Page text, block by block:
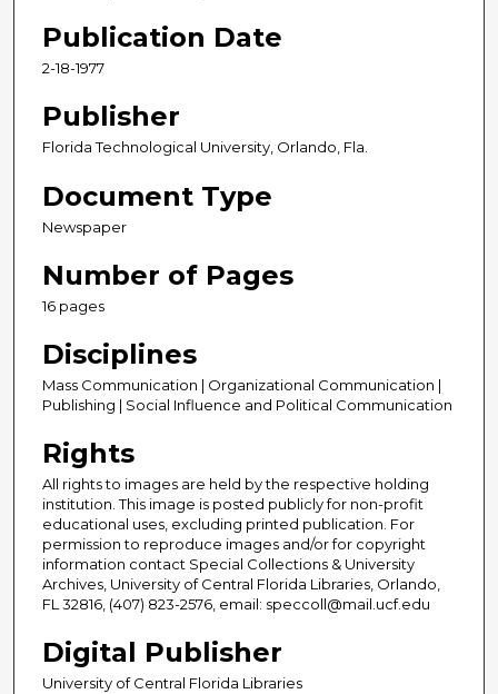
Publication Date
2-18-1977
Publisher
Florida Technological University, Orlando, Fla.
Document Type
Newspaper
Number of Pages
16 pages
Disciplines
Mass Communication | Organizational Communication |
Publishing | Social Influence and Political Communication
Rights
All rights to images are held by the respective holding
institution. This image is posted publicly for non-profit
educational uses, excluding printed publication. For
permission to reproduce images and/or for copyright
information contact Special Collections & University
Archives, University of Central Florida Libraries, Orlando,
FL 32816, (407) 823-2576, email: speccoll@mail.ucf.edu
Digital Publisher
University of Central Florida Libraries